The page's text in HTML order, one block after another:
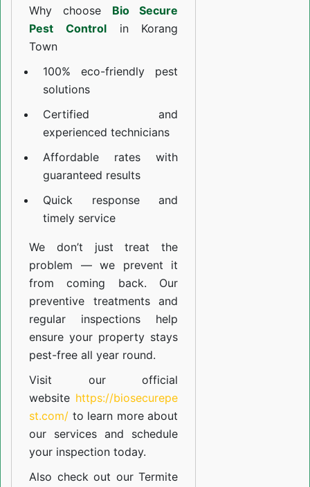
Why choose Bio Secure
Pest Controlin Korang
Town
100% eco-friendly pest
solutions
Certified and
experienced technicians
Affordable rates with
guaranteed results
Quick response and
timely service
We don’t just treat the
problem — we prevent it
from coming back. Our
preventive treatments and
regular inspections help
ensure your property stays
pest-free all year round.
Visit our official
website https://biosecurepe
st.com/ to learn more about
our services and schedule
your inspection today.
Also check out ourTermite